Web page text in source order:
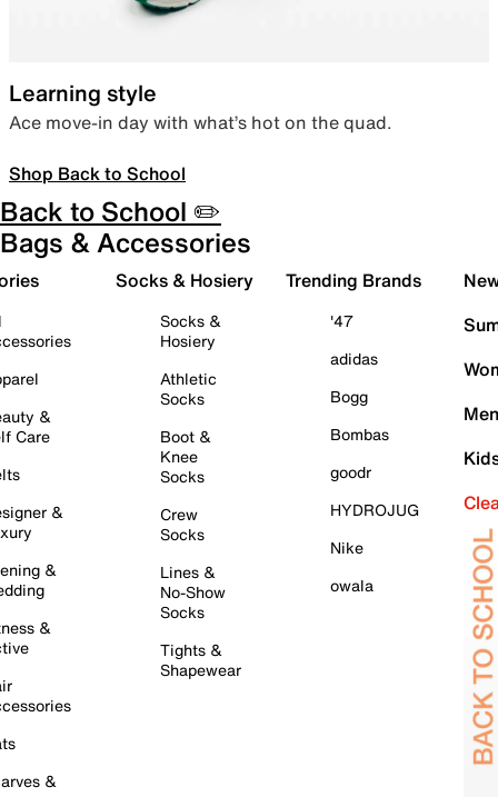
Learning style
Ace move-in day with what’s hot on the quad.
Shop Back to School
Back to School ✏️
Bags & Accessories
&
Care
&
&
&
&
Socks & Hosiery
Socks &
Hosiery
Athletic
Socks
Boot &
Knee
Socks
Crew
Socks
Lines &
No-Show
Socks
Tights &
Shapewear
Trending Brands
'47
adidas
Bogg
Bombas
goodr
HYDROJUG
Nike
owala